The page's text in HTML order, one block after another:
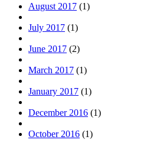
August 2017 (1)
July 2017 (1)
June 2017 (2)
March 2017 (1)
January 2017 (1)
December 2016 (1)
October 2016 (1)